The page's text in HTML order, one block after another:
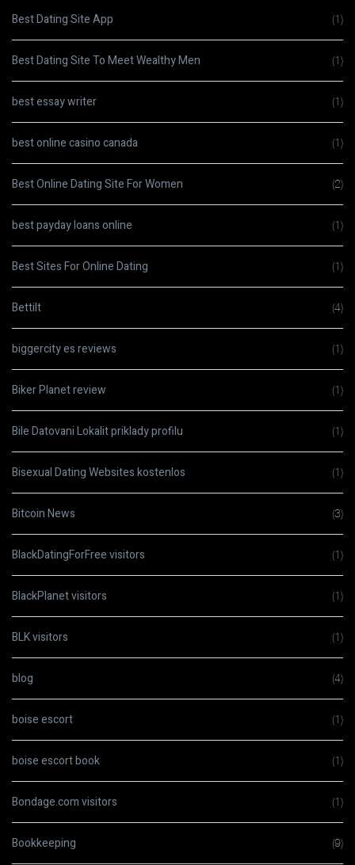
Best Dating Site App (1)
Best Dating Site To Meet Wealthy Men (1)
best essay writer (1)
best online casino canada (1)
Best Online Dating Site For Women (2)
best payday loans online (1)
Best Sites For Online Dating (1)
Bettilt (4)
biggercity es reviews (1)
Biker Planet review (1)
Bile Datovani Lokalit priklady profilu (1)
Bisexual Dating Websites kostenlos (1)
Bitcoin News (3)
BlackDatingForFree visitors (1)
BlackPlanet visitors (1)
BLK visitors (1)
blog (4)
boise escort (1)
boise escort book (1)
Bondage.com visitors (1)
Bookkeeping (9)